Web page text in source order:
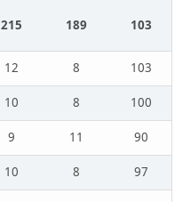
215 189 103
12 8
103
10 8
100
9 11
90
10 8
97